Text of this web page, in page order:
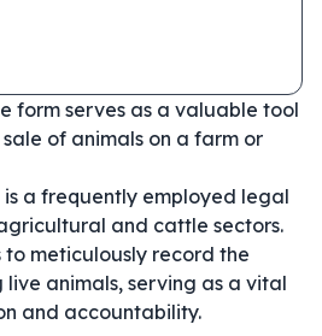
form serves as a valuable tool
of animals on a farm or
a frequently employed legal
and cattle sectors.
meticulously record the
animals, serving as a vital
and accountability.